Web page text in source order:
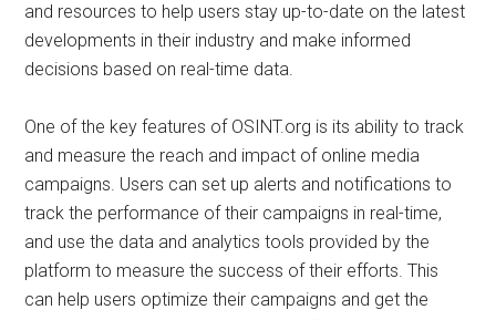
and resources to help users stay up-to-date on the latest
developments in their industry and make informed
decisions based on real-time data.
One of the key features of OSINT.org is its ability to track
and measure the reach and impact of online media
campaigns. Users can set up alerts and notifications to
track the performance of their campaigns in real-time,
and use the data and analytics tools provided by the
platform to measure the success of their efforts. This
can help users optimize their campaigns and get the